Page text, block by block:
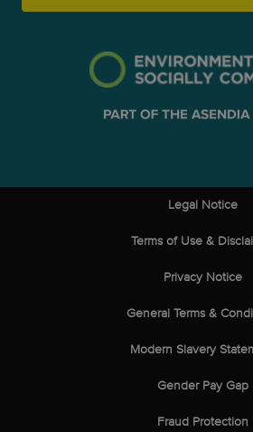
Legal Notice
Terms of Use &
Privacy Notice
General Terms &
Modern Slavery
Gender Pay Gap
Fraud Protection